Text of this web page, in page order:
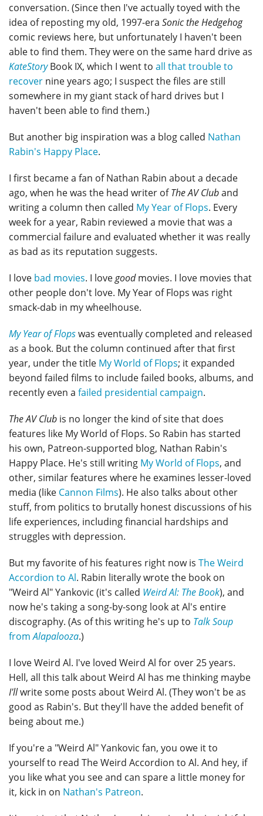
conversation. (Since then I've actually toyed with the
idea of reposting my old, 1997-era Sonic the Hedgehog
comic reviews here, but unfortunately I haven't been
able to find them. They were on the same hard drive as
KateStoryBook IX, which I went to all that trouble to
recover nine years ago; I suspect the files are still
somewhere in my giant stack of hard drives but I
haven't been able to find them.)
But another big inspiration was a blog called Nathan
Rabin's Happy Place.
I first became a fan of Nathan Rabin about a decade
ago, when he was the head writer ofThe AV Cluband
writing a column then called My Year of Flops. Every
week for a year, Rabin reviewed a movie that was a
commercial failure and evaluated whether it was really
as bad as its reputation suggests.
I love bad movies. I lovegoodmovies. I love movies that
other people don't love. My Year of Flops was right
smack-dab in my wheelhouse.
My Year of Flopswas eventually completed and released
as a book. But the column continued after that first
year, under the title My World of Flops; it expanded
beyond failed films to include failed books, albums, and
recently even a failed presidential campaign.
The AV Club is no longer the kind of site that does
features like My World of Flops. So Rabin has started
his own, Patreon-supported blog, Nathan Rabin's
Happy Place. He's still writing My World of Flops, and
other, similar features where he examines lesser-loved
media (like Cannon Films). He also talks about other
stuff, from politics to brutally honest discussions of his
life experiences, including financial hardships and
struggles with depression.
But my favorite of his features right now is The Weird
Accordion to Al. Rabin literally wrote the book on
"Weird Al" Yankovic (it's called Weird Al: The Book), and
now he's taking a song-by-song look at Al's entire
discography. (As of this writing he's up to Talk Soup
fromAlapalooza.)
I love Weird Al. I've loved Weird Al for over 25 years.
Hell, all this talk about Weird Al has me thinking maybe
I'llwrite some posts about Weird Al. (They won't be as
good as Rabin's. But they'll have the added benefit of
being about me.)
If you're a "Weird Al" Yankovic fan, you owe it to
yourself to read The Weird Accordion to Al. And hey, if
you like what you see and can spare a little money for
it, kick in on Nathan's Patreon.